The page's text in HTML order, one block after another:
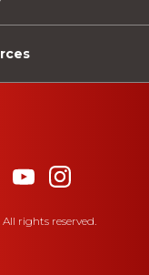
All rights reserved.